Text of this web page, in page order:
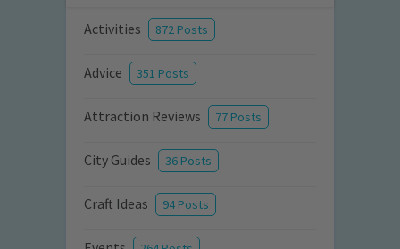
Activities 872 Posts
Advice 351 Posts
Attraction Reviews 77 Posts
City Guides 36 Posts
Craft Ideas 94 Posts